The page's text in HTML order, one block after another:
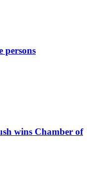
persons
wins Chamber of